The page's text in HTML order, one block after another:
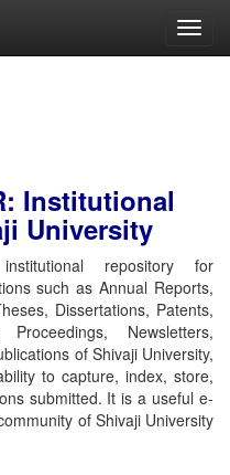
Institutional
University
repository for
such as Annual Reports,
Dissertations, Patents,
Newsletters,
of Shivaji University,
to capture, index, store,
submitted. It is a useful e-
of Shivaji University